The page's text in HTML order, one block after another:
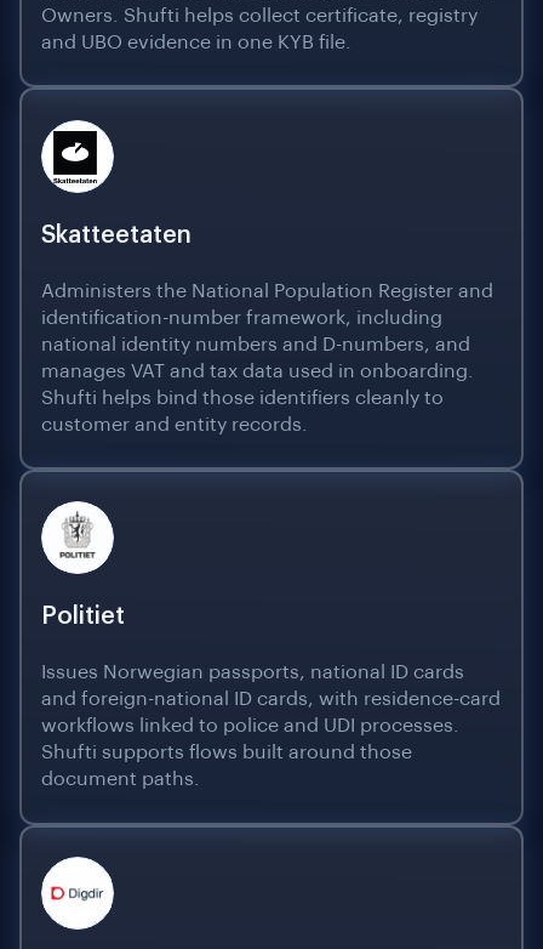
Owners. Shufti helps collect certificate, registry
and UBO evidence in one KYB file.
Skatteetaten
Administers the National Population Register and
identification-number framework, including
national identity numbers and D-numbers, and
manages VAT and tax data used in onboarding.
Shufti helps bind those identifiers cleanly to
customer and entity records.
Politiet
Issues Norwegian passports, national ID cards
and foreign-national ID cards, with residence-card
workflows linked to police and UDI processes.
Shufti supports flows built around those
document paths.